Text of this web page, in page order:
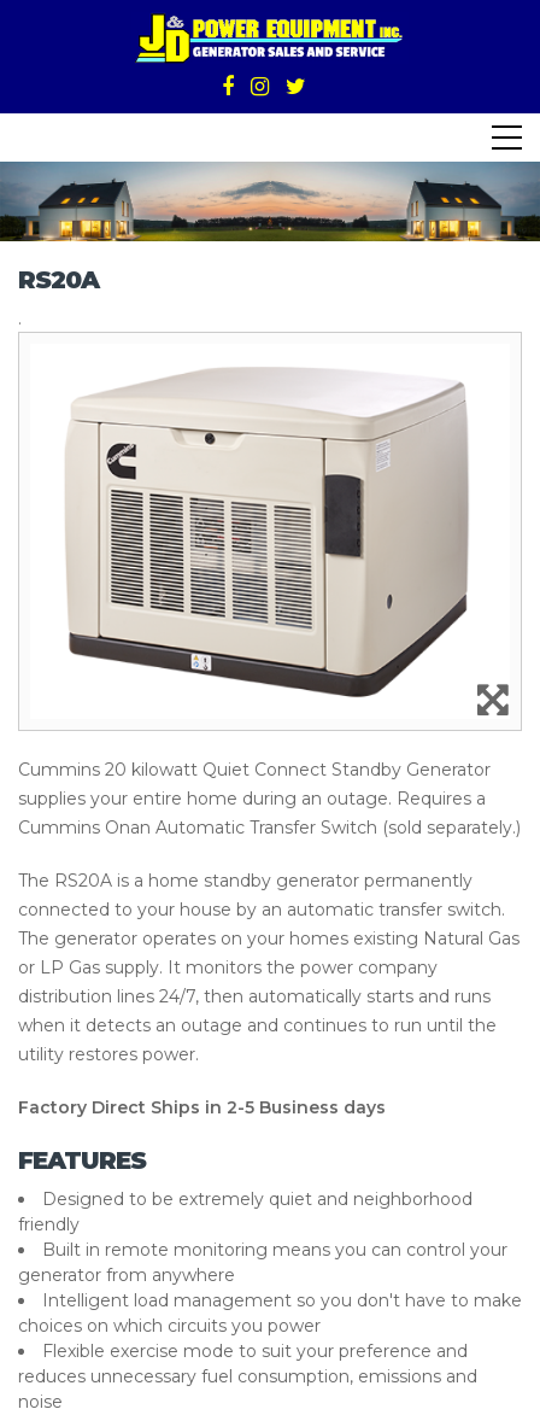
RS20A
.
Cummins 20 kilowatt Quiet Connect Standby Generator
supplies your entire home during an outage. Requires a
Cummins Onan Automatic Transfer Switch (sold separately.)
The RS20A is a home standby generator permanently
connected to your house by an automatic transfer switch.
The generator operates on your homes existing Natural Gas
or LP Gas supply. It monitors the power company
distribution lines 24/7, then automatically starts and runs
when it detects an outage and continues to run until the
utility restores power.
Factory Direct Ships in 2-5 Business days
FEATURES
Designed to be extremely quiet and neighborhood
friendly
Built in remote monitoring means you can control your
generator from anywhere
Intelligent load management so you don't have to make
choices on which circuits you power
Flexible exercise mode to suit your preference and
reduces unnecessary fuel consumption, emissions and
noise